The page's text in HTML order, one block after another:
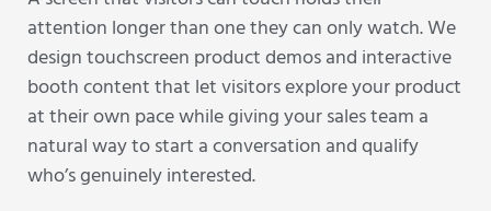
attention longer than one they can only watch. We
design touchscreen product demos and interactive
booth content that let visitors explore your product
at their own pace while giving your sales team a
natural way to start a conversation and qualify
who’s genuinely interested.